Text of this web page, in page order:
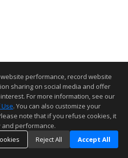
performance, record website
sharing on social media and offer
For more information, see our
. You can also customize your
note that if you refuse cookies, it
performance.
Reject All Accept All